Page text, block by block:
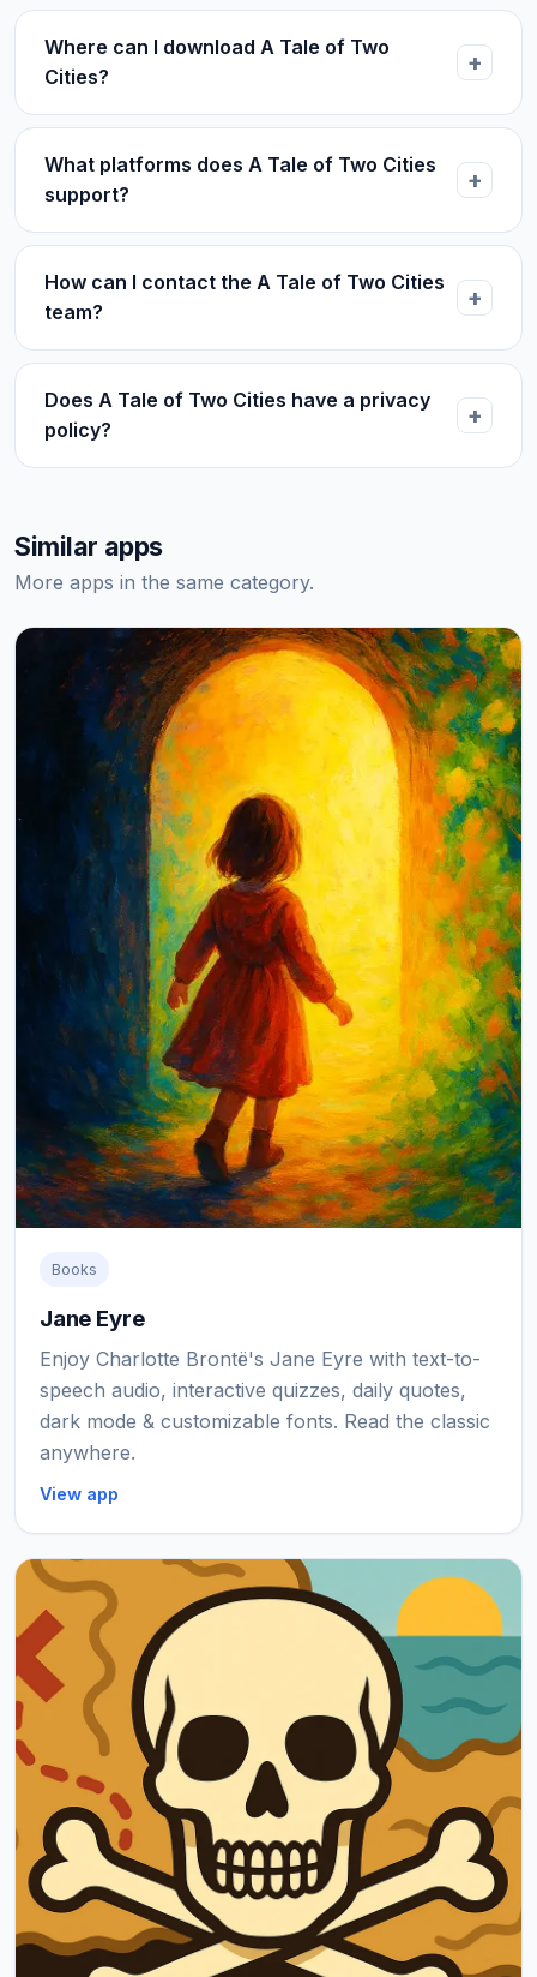
Where can I download A Tale of Two
Cities?
What platforms does A Tale of Two Cities
support?
How can I contact the A Tale of Two Cities
team?
Does A Tale of Two Cities have a privacy
policy?
Similar apps
More apps in the same category.
Books
Jane Eyre
Enjoy Charlotte Brontë's Jane Eyre with text-to-
speech audio, interactive quizzes, daily quotes,
dark mode & customizable fonts. Read the classic
anywhere.
View app